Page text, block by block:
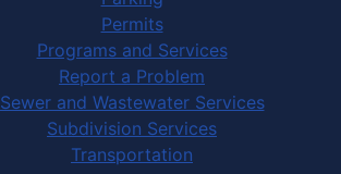
Permits
Programs and Services
Report a Problem
Sewer and Wastewater Services
Subdivision Services
Transportation